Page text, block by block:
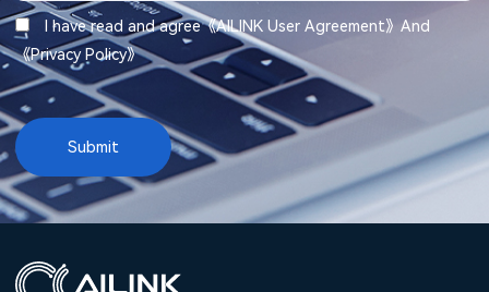
I have read and agree《AILINK User Agreement》And
《Privacy Policy》